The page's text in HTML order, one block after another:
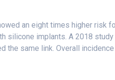
an eight times higher risk
silicone implants. A 2018
same link. Overall